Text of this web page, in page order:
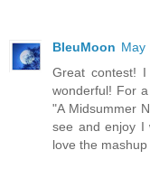
BleuMoon May
Great contest!
wonderful! For
"A Midsummer
see and enjoy I
love the